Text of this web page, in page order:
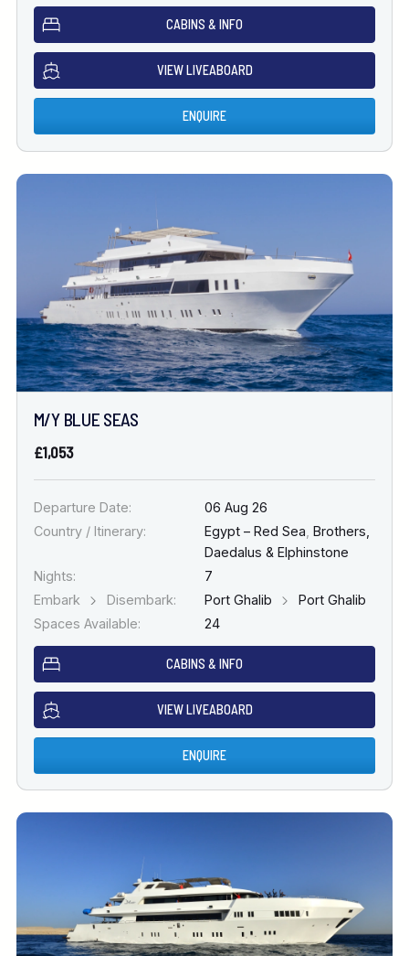
CABINS & INFO
VIEW LIVEABOARD
ENQUIRE
M/Y BLUE SEAS
£1,053
Departure Date:
06 Aug 26
Country / Itinerary:
Egypt – Red Sea Brothers,
Daedalus & Elphinstone
Nights:
7
Embark
Disembark: Port Ghalib
Port Ghalib
Spaces Available:
24
CABINS & INFO
VIEW LIVEABOARD
ENQUIRE